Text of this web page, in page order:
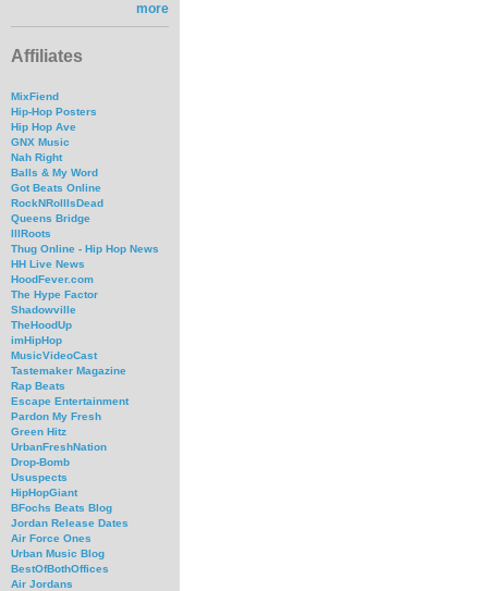
more
Affiliates
MixFiend
Hip-Hop Posters
Hip Hop Ave
GNX Music
Nah Right
Balls & My Word
Got Beats Online
RockNRollIsDead
Queens Bridge
IllRoots
Thug Online - Hip Hop News
HH Live News
HoodFever.com
The Hype Factor
Shadowville
TheHoodUp
imHipHop
MusicVideoCast
Tastemaker Magazine
Rap Beats
Escape Entertainment
Pardon My Fresh
Green Hitz
UrbanFreshNation
Drop-Bomb
Ususpects
HipHopGiant
BFochs Beats Blog
Jordan Release Dates
Air Force Ones
Urban Music Blog
BestOfBothOffices
Air Jordans